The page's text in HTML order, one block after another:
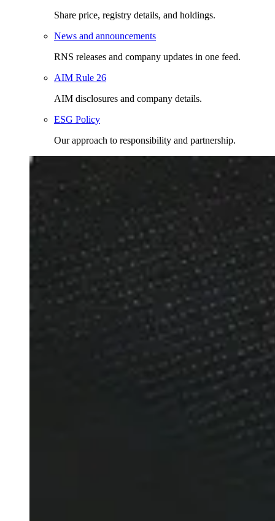
Share price, registry details, and holdings.
News and announcements
RNS releases and company updates in one feed.
AIM Rule 26
AIM disclosures and company details.
ESG Policy
Our approach to responsibility and partnership.